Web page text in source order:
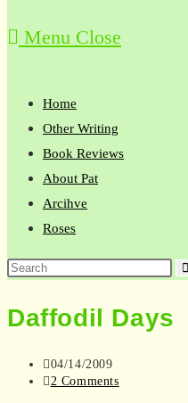
Menu Close
Home
Other Writing
Book Reviews
About Pat
Arcihve
Roses
Search
website
Daffodil Days
Post
published:
04/14/2009
Post
2 Comments